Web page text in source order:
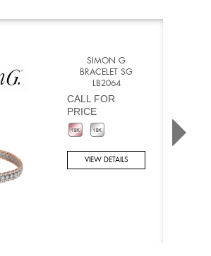
SIMON G
BRACELET SG
LB2064
CALL FOR
PRICE
VIEW DETAILS